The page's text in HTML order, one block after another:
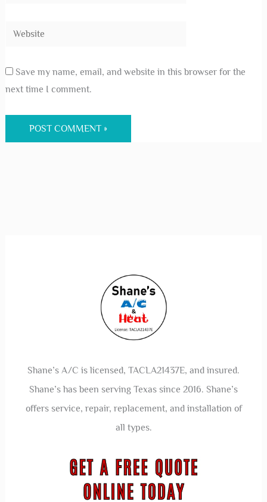
Save my name, email, and website in this browser for the
next time I comment.
Shane’s A/C is licensed, TACLA21437E, and insured.
Shane’s has been serving Texas since 2016. Shane’s
offers service, repair, replacement, and installation of
all types.